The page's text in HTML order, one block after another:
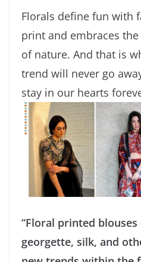
Florals define fun with
print and embraces
of nature. And that is
trend will never go
stay in our hearts
“Floral printed
georgette, silk, and